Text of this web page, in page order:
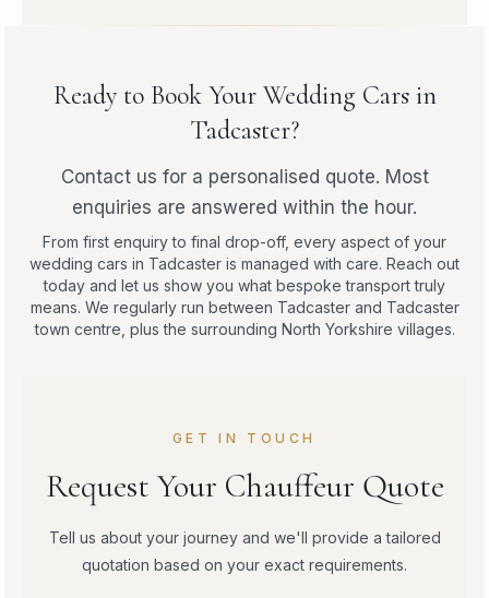
Ready to Book Your Wedding Cars in
Tadcaster?
Contact us for a personalised quote. Most
enquiries are answered within the hour.
From first enquiry to final drop-off, every aspect of your
wedding cars in Tadcaster is managed with care. Reach out
today and let us show you what bespoke transport truly
means. We regularly run between Tadcaster and Tadcaster
town centre, plus the surrounding North Yorkshire villages.
GET IN TOUCH
Request Your Chauffeur Quote
Tell us about your journey and we'll provide a tailored
quotation based on your exact requirements.